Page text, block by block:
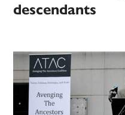
descendants